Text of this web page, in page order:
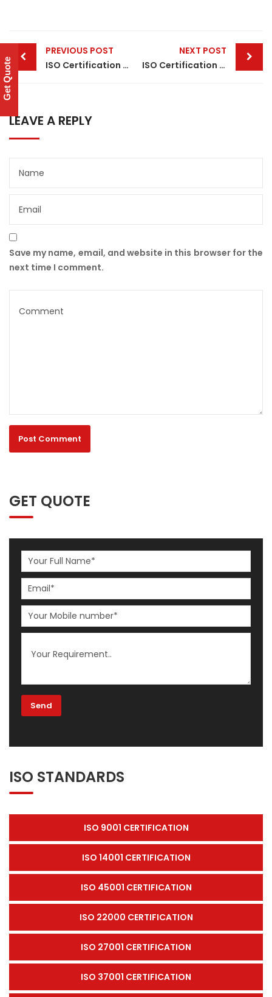
Post
navigation
PREVIOUS POST
ISO Certification in Noida
NEXT POST
ISO Certification in Hyderabad
LEAVE A REPLY
Save my name, email, and website in this browser for the
next time I comment.
GET QUOTE
ISO STANDARDS
ISO 9001 CERTIFICATION
ISO 14001 CERTIFICATION
ISO 45001 CERTIFICATION
ISO 22000 CERTIFICATION
ISO 27001 CERTIFICATION
ISO 37001 CERTIFICATION
Get Quote